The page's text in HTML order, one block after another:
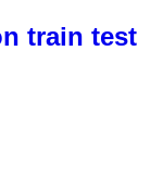
train test